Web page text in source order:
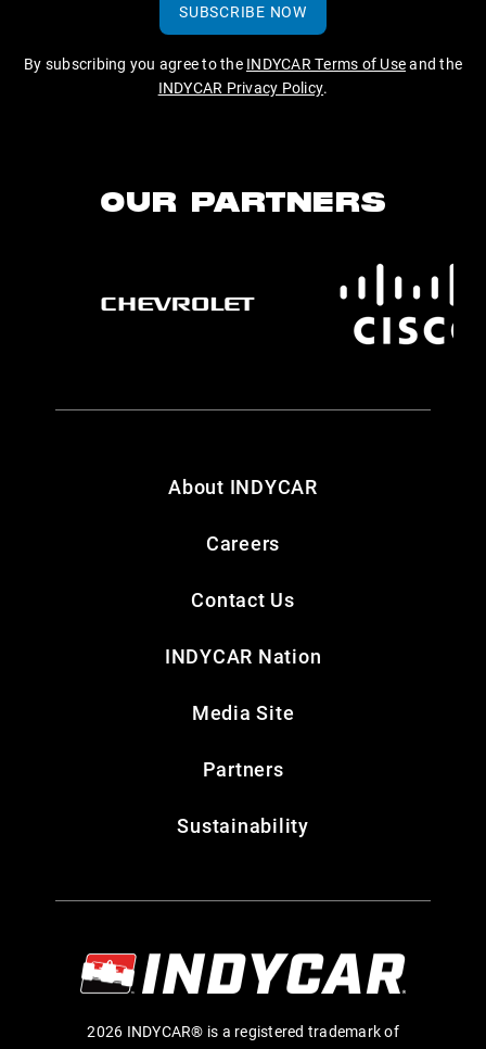
SUBSCRIBE NOW
By subscribing you agree to the INDYCAR Terms of Useand the
INDYCAR Privacy Policy.
OUR PARTNERS
About INDYCAR
Careers
Contact Us
INDYCAR Nation
Media Site
Partners
Sustainability
2026 INDYCAR® is a registered trademark of